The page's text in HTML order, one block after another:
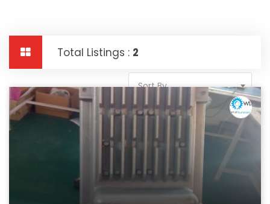
Total Listings : 2
Sort By